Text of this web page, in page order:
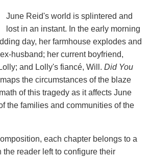
June Reid's world is splintered and
lost in an instant. In the early morning
day, her farmhouse explodes and
husband; her current boyfriend,
and Lolly's fiancé, Will. Did You
the circumstances of the blaze
of this tragedy as it affects June
the families and communities of the
each chapter belongs to a
the reader left to configure their